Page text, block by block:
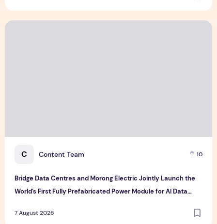
C Content Team 10
Bridge Data Centres and Morong Electric Jointly Launch the
World’s First Fully Prefabricated Power Module for AI Data
7 August 2026
Bridge Data Centres and Morong Electric Jointly Launch